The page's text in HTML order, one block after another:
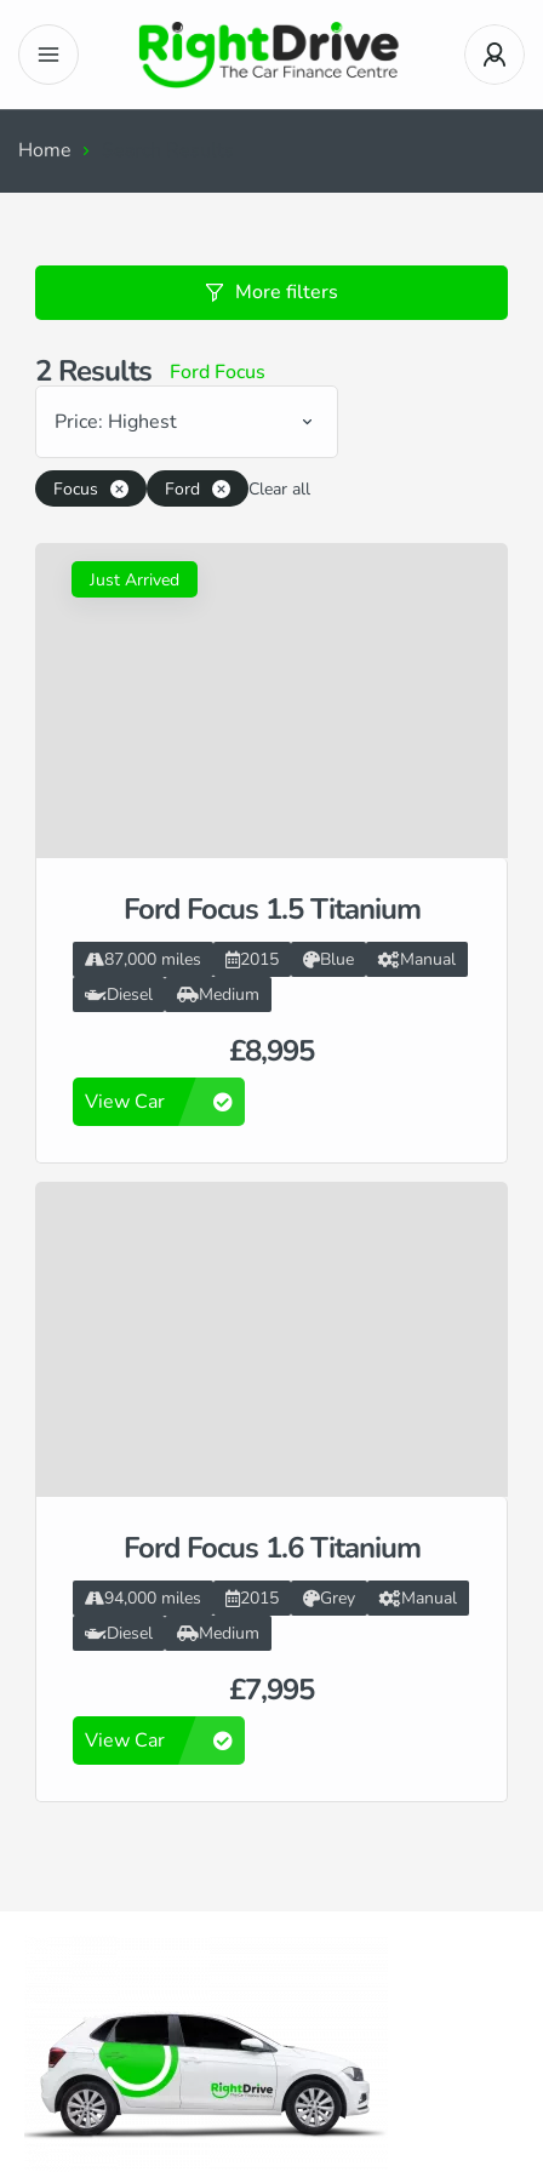
Home
More filters
2Results
Ford Focus
Price: Highest
Focus Ford Clear all
Just Arrived
Ford Focus 1.5 Titanium
£8,995
87,000 miles 2015 Blue
Manual
Diesel
Medium
View Car
Ford Focus 1.6 Titanium
£7,995
94,000 miles 2015 Grey
Manual
Diesel
Medium
View Car